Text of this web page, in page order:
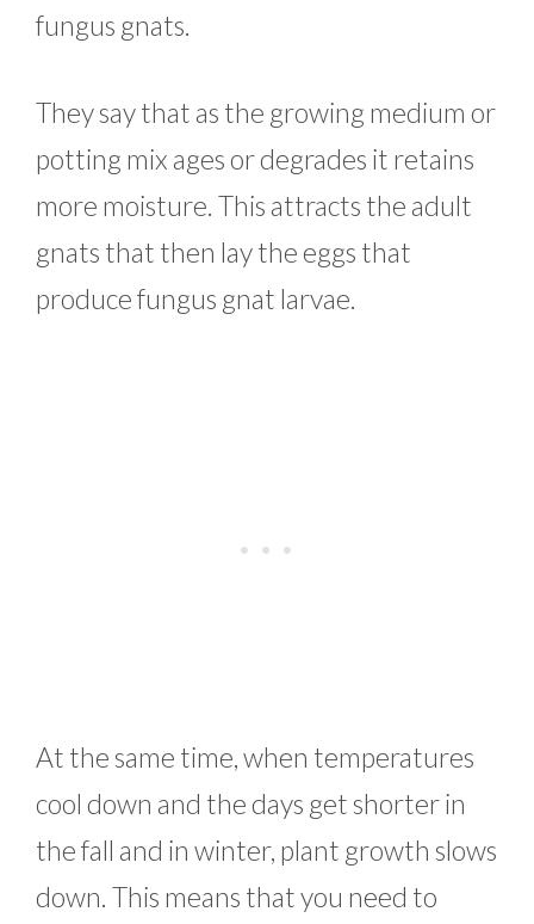
fungus gnats.
They say that as the growing medium or
potting mix ages or degrades it retains
more moisture. This attracts the adult
gnats that then lay the eggs that
produce fungus gnat larvae.
At the same time, when temperatures
cool down and the days get shorter in
the fall and in winter, plant growth slows
down. This means that you need to